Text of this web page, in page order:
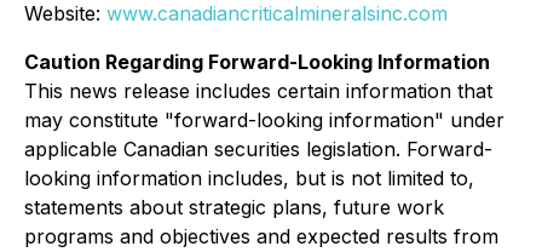
Website: www.canadiancriticalmineralsinc.com
Caution Regarding Forward-Looking Information
This news release includes certain information that
may constitute "forward-looking information" under
applicable Canadian securities legislation. Forward-
looking information includes, but is not limited to,
statements about strategic plans, future work
programs and objectives and expected results from